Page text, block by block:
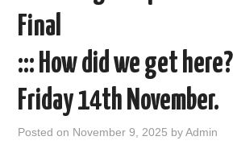
Final
::: How did we get
Friday 14th November.
Posted on November 9, 2025 byAdmin